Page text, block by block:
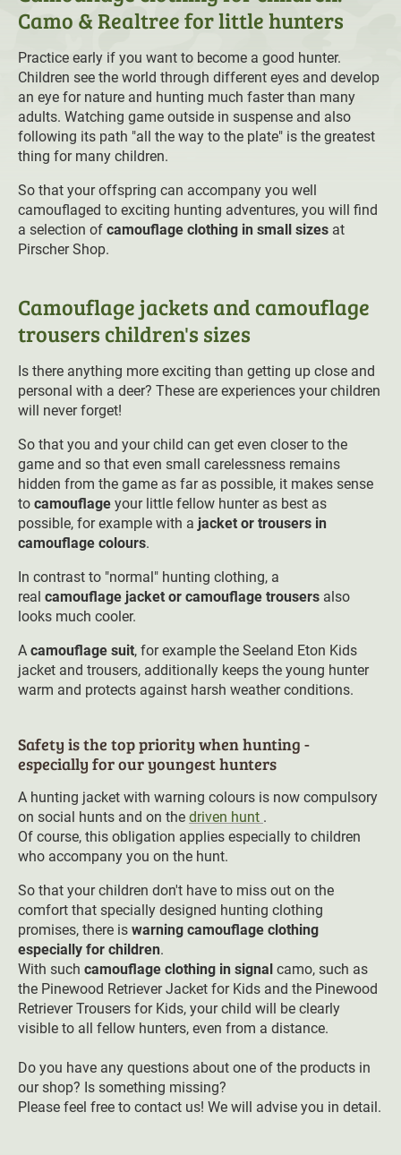
Camo & Realtree for little hunters
Practice early if you want to become a good hunter.
Children see the world through different eyes and develop
an eye for nature and hunting much faster than many
adults. Watching game outside in suspense and also
following its path "all the way to the plate" is the greatest
thing for many children.
So that your offspring can accompany you well
camouflaged to exciting hunting adventures, you will find
a selection of camouflage clothing in small sizes at
Pirscher Shop.
Camouflage jackets and camouflage
trousers children's sizes
Is there anything more exciting than getting up close and
personal with a deer? These are experiences your children
will never forget!
So that you and your child can get even closer to the
game and so that even small carelessness remains
hidden from the game as far as possible, it makes sense
to camouflage your little fellow hunter as best as
possible, for example with a jacket or trousers in
camouflage colours.
In contrast to "normal" hunting clothing, a
real camouflage jacket or camouflage trousers also
looks much cooler.
A camouflage suit, for example the Seeland Eton Kids
jacket and trousers, additionally keeps the young hunter
warm and protects against harsh weather conditions.
Safety is the top priority when hunting -
especially for our youngest hunters
A hunting jacket with warning colours is now compulsory
on social hunts and on the driven hunt .
Of course, this obligation applies especially to children
who accompany you on the hunt.
So that your children don't have to miss out on the
comfort that specially designed hunting clothing
promises, there is warning camouflage clothing
especially for children.
With such camouflage clothing in signal camo, such as
the Pinewood Retriever Jacket for Kids and the Pinewood
Retriever Trousers for Kids, your child will be clearly
visible to all fellow hunters, even from a distance.
Do you have any questions about one of the products in
our shop? Is something missing?
Please feel free to contact us! We will advise you in detail.